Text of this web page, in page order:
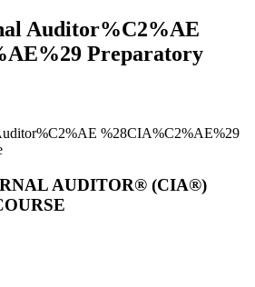
Auditor%C2%AE
Preparatory
%28CIA%C2%AE%29
AUDITOR® (CIA®)